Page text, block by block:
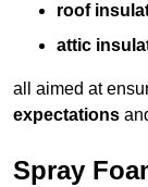
roof
attic
all aimed at
expectations
Spray